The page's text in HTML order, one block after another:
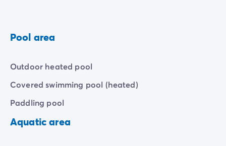
Pool area
Outdoor heated pool
Covered swimming pool (heated)
Paddling pool
Aquatic area